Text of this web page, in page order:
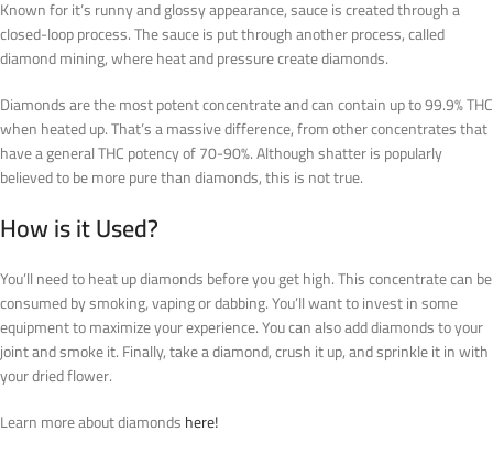
Known for it’s runny and glossy appearance, sauce is created through a
closed-loop process. The sauce is put through another process, called
diamond mining, where heat and pressure create diamonds.
Diamonds are the most potent concentrate and can contain up to 99.9% THC
when heated up. That’s a massive difference, from other concentrates that
have a general THC potency of 70-90%. Although shatter is popularly
believed to be more pure than diamonds, this is not true.
How is it Used?
You’ll need to heat up diamonds before you get high. This concentrate can be
consumed by smoking, vaping or dabbing. You’ll want to invest in some
equipment to maximize your experience. You can also add diamonds to your
joint and smoke it. Finally, take a diamond, crush it up, and sprinkle it in with
your dried flower.
Learn more about diamondshere!